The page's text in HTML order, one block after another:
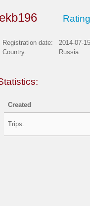
ekb196
Registration date:
2014-07-15
Country:
Russia
Created
Trips: